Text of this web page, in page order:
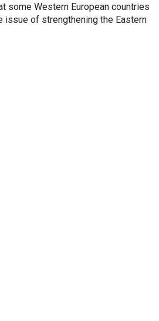
some Western European countries
issue of strengthening the Eastern